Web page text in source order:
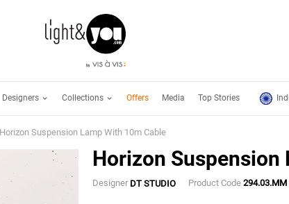
Designers Collections Offers Media Top Stories
Horizon Suspension Lamp With 10m Cable
Horizon Suspension
Designer DT STUDIO Product Code 294.03.MM